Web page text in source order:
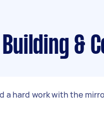
Building &
a hard work with the